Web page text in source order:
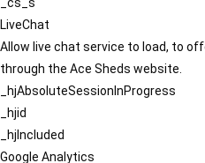
LiveChat
Allow live chat service to load, to
through the Ace Sheds website.
_hjAbsoluteSessionInProgress
_hjid
_hjIncluded
Google Analytics